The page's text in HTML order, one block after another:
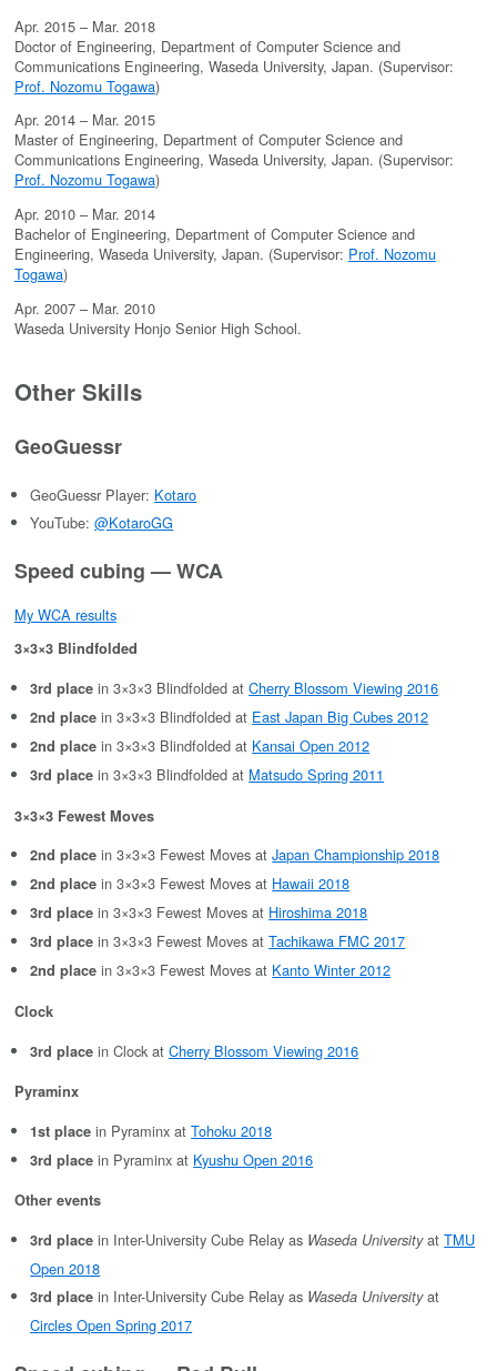
Apr. 2015 – Mar. 2018
Doctor of Engineering, Department of Computer Science and
Communications Engineering, Waseda University, Japan. (Supervisor:
Prof. Nozomu Togawa)
Apr. 2014 – Mar. 2015
Master of Engineering, Department of Computer Science and
Communications Engineering, Waseda University, Japan. (Supervisor:
Prof. Nozomu Togawa)
Apr. 2010 – Mar. 2014
Bachelor of Engineering, Department of Computer Science and
Engineering, Waseda University, Japan. (Supervisor: Prof. Nozomu
Togawa)
Apr. 2007 – Mar. 2010
Waseda University Honjo Senior High School.
Other Skills
GeoGuessr
GeoGuessr Player: Kotaro
YouTube:@KotaroGG
Speed cubing — WCA
My WCA results
3×3×3 Blindfolded
3rd place in 3×3×3 Blindfolded atCherry Blossom Viewing 2016
2nd place in 3×3×3 Blindfolded at East Japan Big Cubes 2012
2nd place in 3×3×3 Blindfolded at Kansai Open 2012
3rd place in 3×3×3 Blindfolded at Matsudo Spring 2011
3×3×3 Fewest Moves
2nd place in 3×3×3 Fewest Moves atJapan Championship 2018
2nd place in 3×3×3 Fewest Moves at Hawaii 2018
3rd place in 3×3×3 Fewest Moves at Hiroshima 2018
3rd place in 3×3×3 Fewest Moves atTachikawa FMC 2017
2nd place in 3×3×3 Fewest Moves at Kanto Winter 2012
Clock
3rd place in Clock atCherry Blossom Viewing 2016
Pyraminx
1st place in Pyraminx atTohoku 2018
3rd place in Pyraminx at Kyushu Open 2016
Other events
3rd place in Inter-University Cube Relay as Waseda UniversityatTMU
Open 2018
3rd place in Inter-University Cube Relay as Waseda Universityat
Circles Open Spring 2017